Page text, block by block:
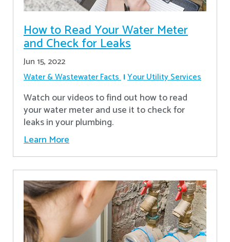
How to Read Your Water Meter
and Check for Leaks
Jun 15, 2022
Water & Wastewater Facts Your Utility Services
Watch our videos to find out how to read
your water meter and use it to check for
leaks in your plumbing.
Learn More